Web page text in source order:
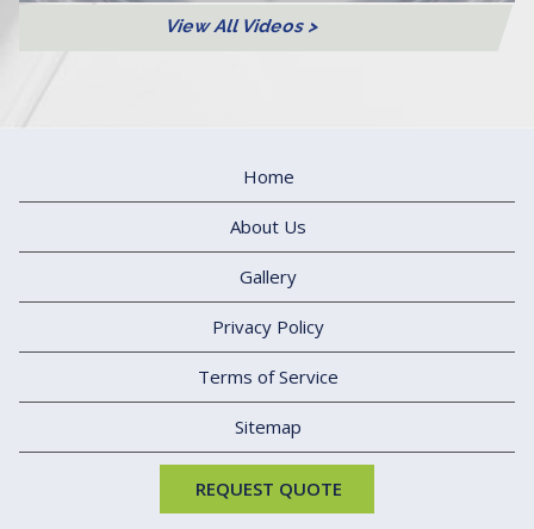
View All Videos >
Home
About Us
Gallery
Privacy Policy
Terms of Service
Sitemap
REQUEST QUOTE